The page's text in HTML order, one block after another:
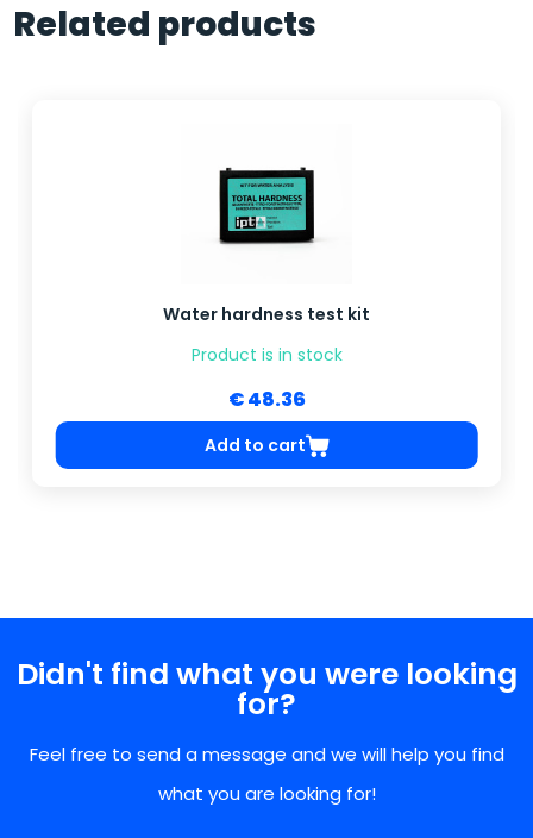
Related products
Water hardness test kit
Product is in stock
€ 48.36
Add to cart
Didn't find what you were looking
for?
Feel free to send a message and we will help you find
what you are looking for!